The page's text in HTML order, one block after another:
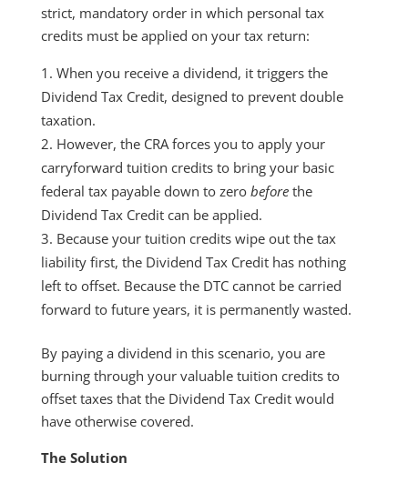
strict, mandatory order in which personal tax
credits must be applied on your tax return:
When you receive a dividend, it triggers the
Dividend Tax Credit, designed to prevent double
taxation.
However, the CRA forces you to apply your
carryforward tuition credits to bring your basic
federal tax payable down to zero beforethe
Dividend Tax Credit can be applied.
Because your tuition credits wipe out the tax
liability first, the Dividend Tax Credit has nothing
left to offset. Because the DTC cannot be carried
forward to future years, it is permanently wasted.
By paying a dividend in this scenario, you are
burning through your valuable tuition credits to
offset taxes that the Dividend Tax Credit would
have otherwise covered.
The Solution